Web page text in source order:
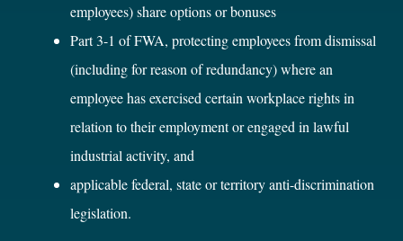
employees) share options or bonuses
Part 3-1 of FWA, protecting employees from dismissal
(including for reason of redundancy) where an
employee has exercised certain workplace rights in
relation to their employment or engaged in lawful
industrial activity, and
applicable federal, state or territory anti-discrimination
legislation.